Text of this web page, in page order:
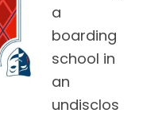
a
boarding
school in
an
undisclos